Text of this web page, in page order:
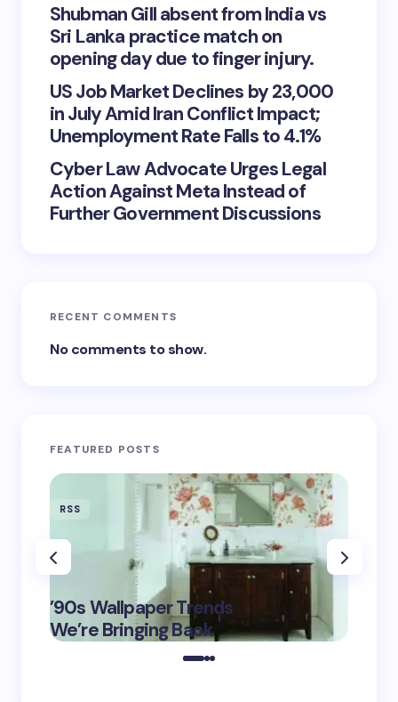
Shubman Gill absent from India vs
Sri Lanka practice match on
opening day due to finger injury.
US Job Market Declines by 23,000
in July Amid Iran Conflict Impact;
Unemployment Rate Falls to 4.1%
Cyber Law Advocate Urges Legal
Action Against Meta Instead of
Further Government Discussions
RECENT COMMENTS
No comments to show.
FEATURED POSTS
RSS
’90s Wallpaper Trends
We’re Bringing Back
May 16,
2025